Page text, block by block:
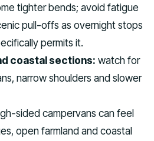
tighter bends; avoid fatigue
pull-offs as overnight stops
permits it.
coastal sections: watch for
narrow shoulders and slower
sided campervans can feel
open farmland and coastal